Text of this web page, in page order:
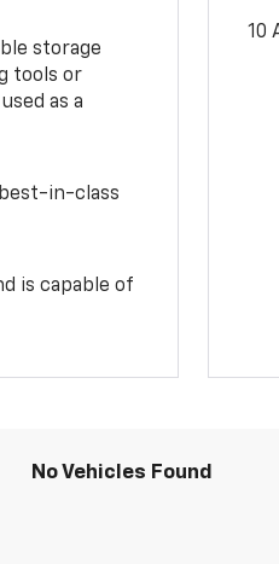
storage
tools or
as a
in-class
is capable of
10
No Vehicles Found